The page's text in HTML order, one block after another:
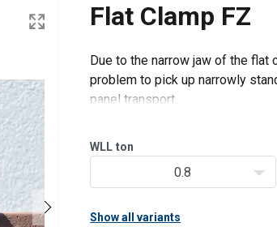
Flat Clamp FZ
Due to the narrow jaw of the
problem to pick up narrowly
panel transport.
Web sling instead of
WLL ton
0.8
Show all variants